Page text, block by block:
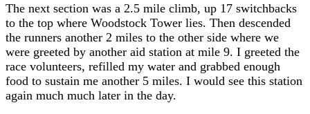
The next section was a 2.5 mile climb, up 17 switchbacks
to the top where Woodstock Tower lies. Then descended
the runners another 2 miles to the other side where we
were greeted by another aid station at mile 9. I greeted the
race volunteers, refilled my water and grabbed enough
food to sustain me another 5 miles. I would see this station
again much much later in the day.